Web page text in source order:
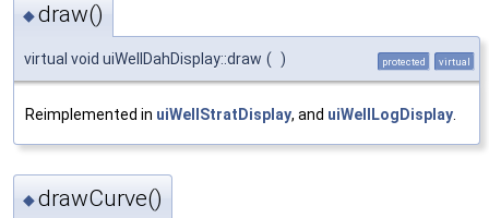
◆draw()
virtual void uiWellDahDisplay::draw ( ) protected virtual
Reimplemented in uiWellStratDisplay, and uiWellLogDisplay
◆drawCurve()